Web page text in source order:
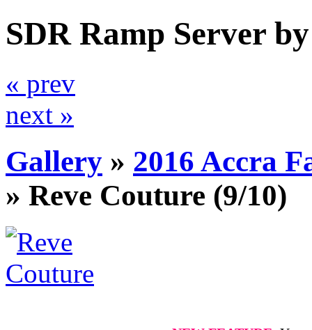
SDR Ramp Server
« prev
next »
Gallery » 2016 Accra
» Reve Couture (9/10)